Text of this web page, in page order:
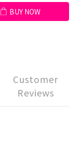
BUY NOW
Customer
Reviews